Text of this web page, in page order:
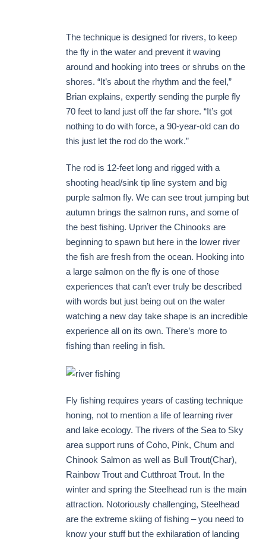
The technique is designed for rivers, to keep
the fly in the water and prevent it waving
around and hooking into trees or shrubs on the
shores. “It’s about the rhythm and the feel,”
Brian explains, expertly sending the purple fly
70 feet to land just off the far shore. “It’s got
nothing to do with force, a 90-year-old can do
this just let the rod do the work.”
The rod is 12-feet long and rigged with a
shooting head/sink tip line system and big
purple salmon fly. We can see trout jumping but
autumn brings the salmon runs, and some of
the best fishing. Upriver the Chinooks are
beginning to spawn but here in the lower river
the fish are fresh from the ocean. Hooking into
a large salmon on the fly is one of those
experiences that can’t ever truly be described
with words but just being out on the water
watching a new day take shape is an incredible
experience all on its own. There’s more to
fishing than reeling in fish.
Fly fishing requires years of casting technique
honing, not to mention a life of learning river
and lake ecology. The rivers of the Sea to Sky
area support runs of Coho, Pink, Chum and
Chinook Salmon as well as Bull Trout(Char),
Rainbow Trout and Cutthroat Trout. In the
winter and spring the Steelhead run is the main
attraction. Notoriously challenging, Steelhead
are the extreme skiing of fishing – you need to
know your stuff but the exhilaration of landing